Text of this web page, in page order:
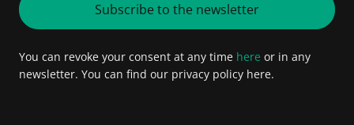
Subscribe to the newsletter
You can revoke your consent at any time here or in any
newsletter. You can find our privacy policy here.